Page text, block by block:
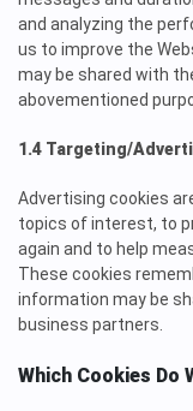
and analyzing the
us to improve the
may be shared with
abovementioned
1.4 Targeting/
Advertising cookies
topics of interest, to
again and to help
These cookies
information may be
business partners.
Which Cookies Do